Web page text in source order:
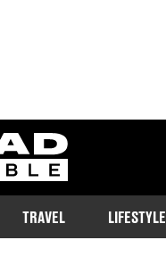
ladbible homepage
TRAVEL LIFESTYLE